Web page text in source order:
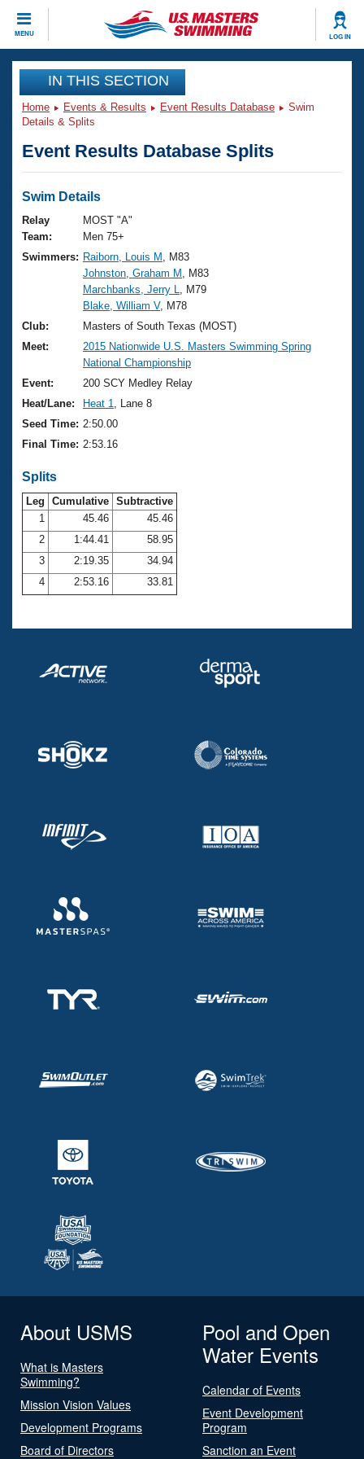
MENU LOG IN
CLOSE
Training
Workout Library
Articles And Videos
Swimming 101
Training Plans
Swimming Guides
Video Stroke Analysis
Club Finder
Workout Tracking
SWIMMER Magazine
Events
Virtual And Fitness Events
2026 Summer Nationals
National Championships
Results And Rankings
Records
Eligibility Policy
Club Finder
Workout Library
About Us
What Is Masters Swimming?
USMS Community
Logo Merchandise
Membership Benefits
Club Central
Coach Central
Volunteer Central
Adult Learn-To-Swim Central
Join
IN THIS SECTION
Home Events & Results Event Results Database
Swim
Details & Splits
Event Results Database Splits
Swim Details
Relay
Team:
MOST "A"
Men 75+
Swimmers: Raiborn, Louis M
, M83
Johnston, Graham M
, M83
Marchbanks, Jerry L
, M79
Blake, William V, M78
Club:
Masters of South Texas (MOST)
Meet:
2015 Nationwide U.S. Masters Swimming Spring
National Championship
Event:
200 SCY Medley Relay
Heat/Lane:
Heat 1
, Lane 8
Seed Time: 2:50.00
Final Time: 2:53.16
Splits
Leg Cumulative Subtractive
1
45.46
45.46
2
1:44.41
58.95
3
2:19.35
34.94
4
2:53.16 33.81
About USMS
What is Masters
Swimming?
Mission Vision Values
Development Programs
Board of Directors
Pool and Open
Water Events
Calendar of Events
Event Development
Program
Sanction an Event